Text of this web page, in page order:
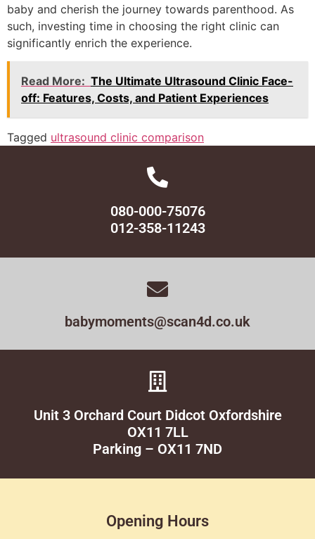
baby and cherish the journey towards parenthood. As
such, investing time in choosing the right clinic can
significantly enrich the experience.
Read More: The Ultimate Ultrasound Clinic Face-
off: Features, Costs, and Patient Experiences
Tagged ultrasound clinic comparison
080-000-75076
012-358-11243
babymoments@scan4d.co.uk
Unit 3 Orchard Court Didcot Oxfordshire
OX11 7LL
Parking – OX11 7ND
Opening Hours